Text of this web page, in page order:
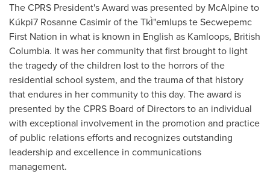
The CPRS President's Award was presented by McAlpine to
Kúkpi7 Rosanne Casimirof the TkÌ"emlups te Secwepemc
First Nation in what is known in English as Kamloops, British
Columbia. It was her community that first brought to light
the tragedy of the children lost to the horrors of the
residential school system, and the trauma of that history
that endures in her community to this day. The award is
presented by the CPRS Board of Directors to an individual
with exceptional involvement in the promotion and practice
of public relations efforts and recognizes outstanding
leadership and excellence in communications
management.